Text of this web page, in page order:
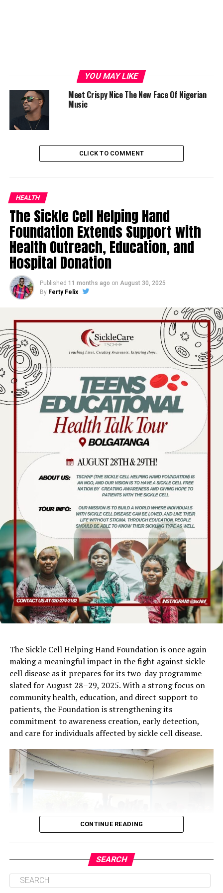
YOU MAY LIKE
Meet Crispy Nice The New Face Of Nigerian
Music
CLICK TO COMMENT
HEALTH
The Sickle Cell Helping Hand
Foundation Extends Support with
Health Outreach, Education, and
Hospital Donation
Published 11 months ago on August 30, 2025
By Ferty Felix
The Sickle Cell Helping Hand Foundation is once again
making a meaningful impact in the fight against sickle
cell disease as it prepares for its two-day programme
slated for August 28–29, 2025. With a strong focus on
community health, education, and direct support to
patients, the Foundation is strengthening its
commitment to awareness creation, early detection,
and care for individuals affected by sickle cell disease.
CONTINUE READING
SEARCH